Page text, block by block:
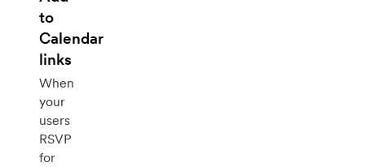
to
Calendar
links
When
your
users
RSVP
for